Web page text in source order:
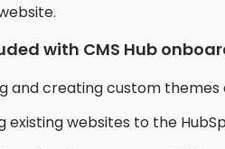
with CMS Hub
and creating custom
existing websites to the